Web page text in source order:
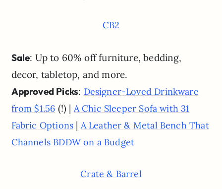
CB2
Sale: Up to 60% off furniture, bedding,
decor, tabletop, and more.
Approved Picks: Designer-Loved Drinkware
from $1.56 (!) | A Chic Sleeper Sofa with 31
Fabric Options | A Leather & Metal Bench That
Channels BDDW on a Budget
Crate & Barrel